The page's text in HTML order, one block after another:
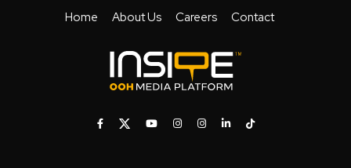
Home About Us Careers Contact